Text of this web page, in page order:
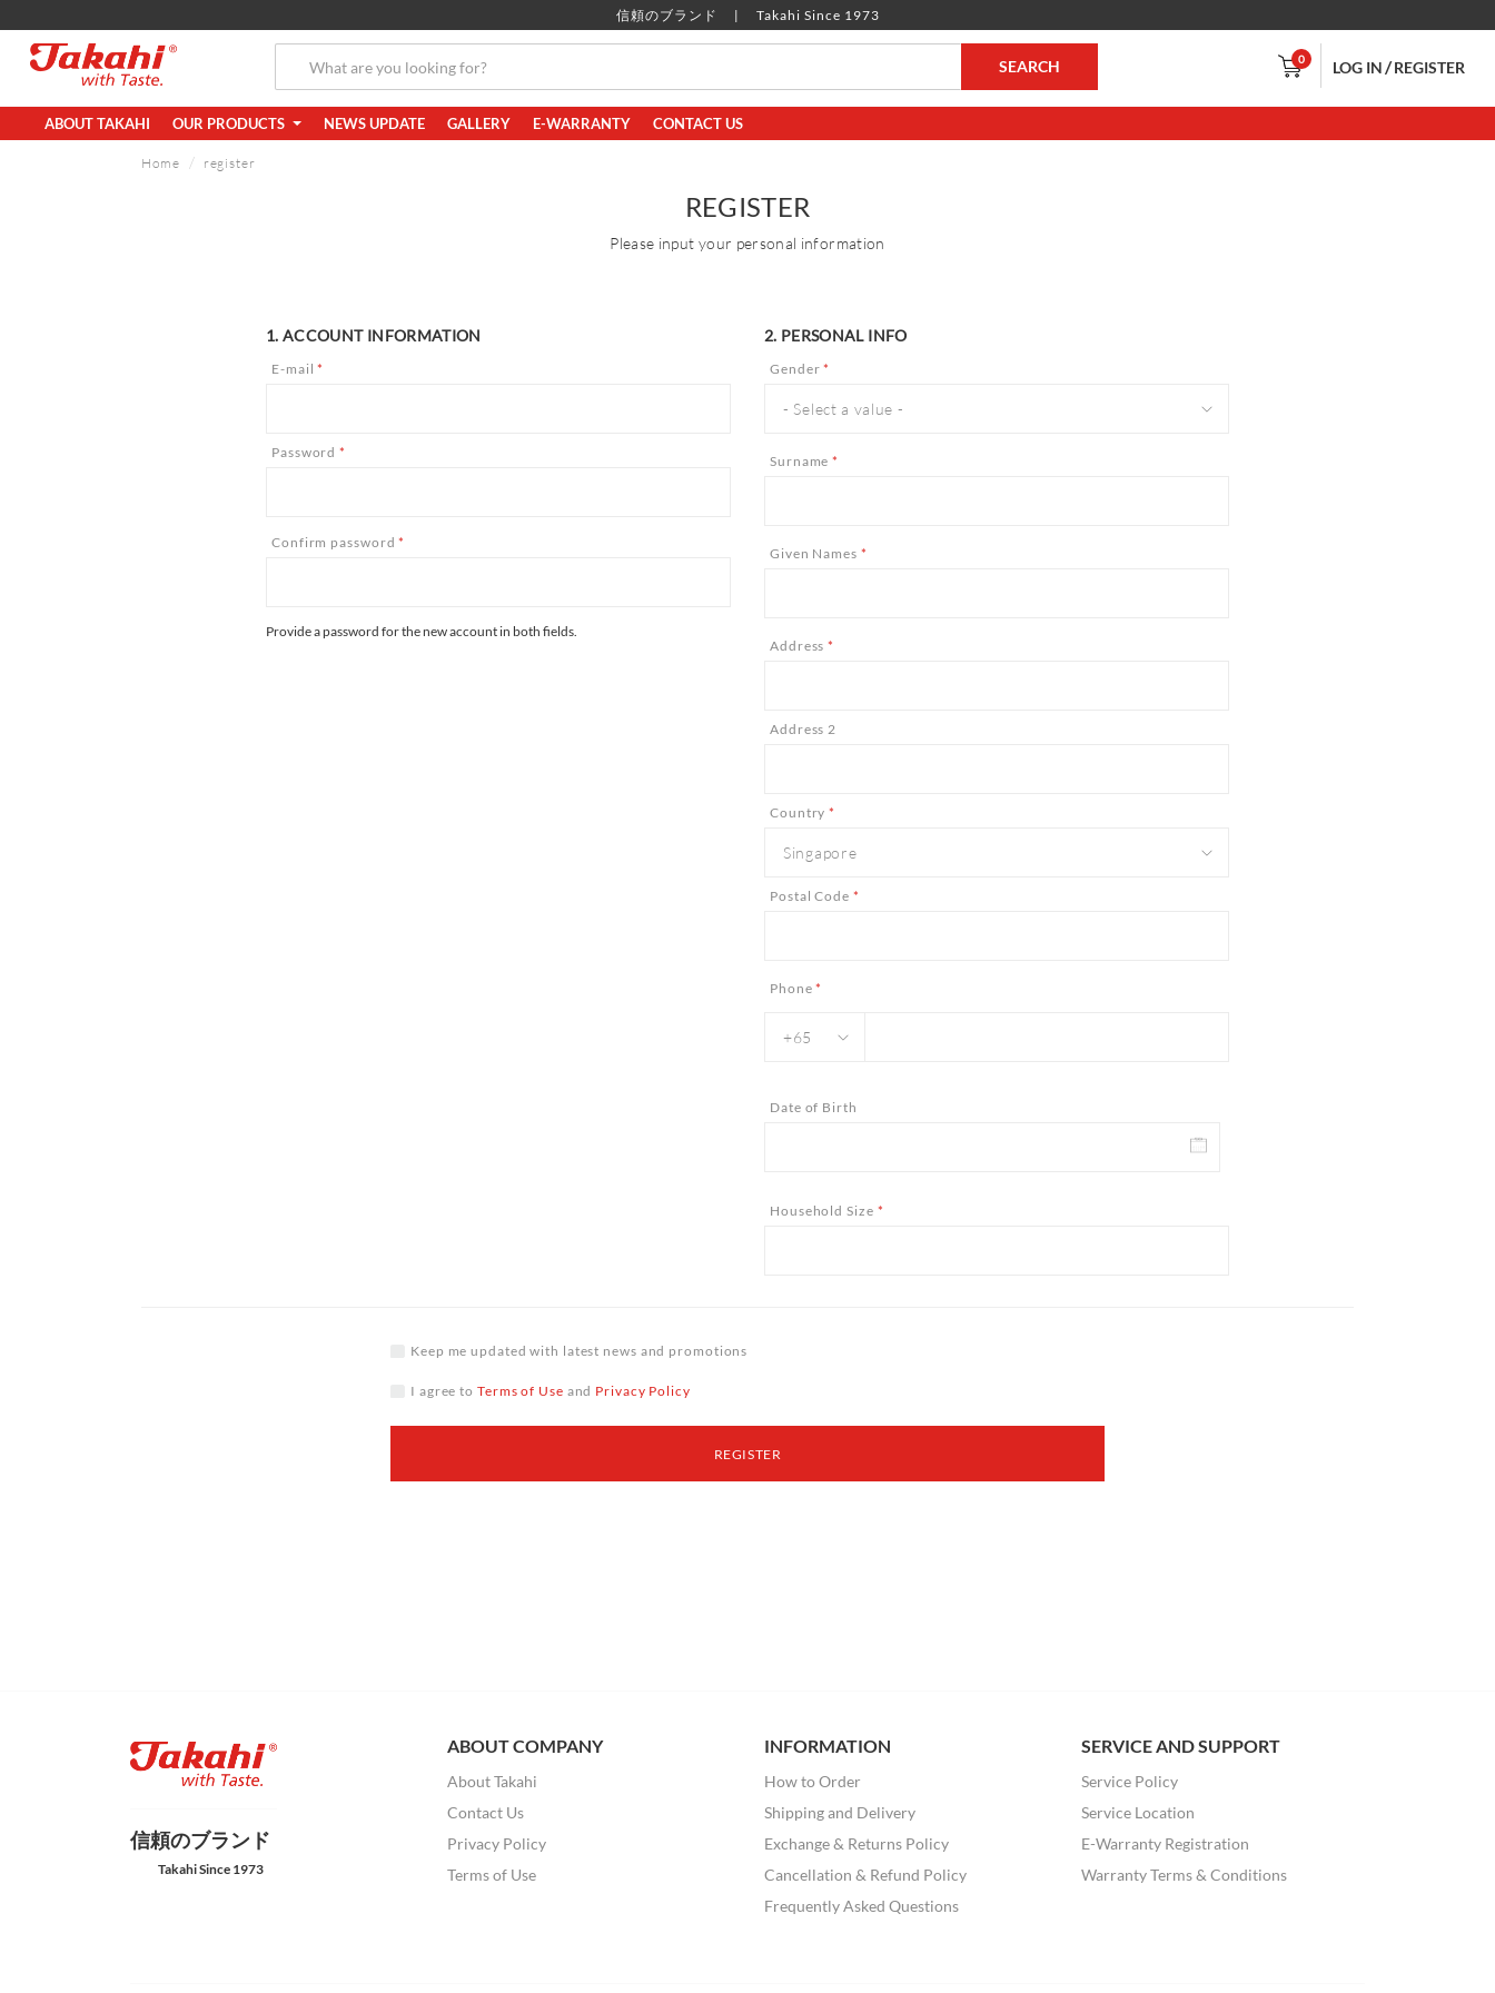
信頼のブランド Takahi Since 1973
SEARCH 0 LOG IN/REGISTER
ABOUT TAKAHI OUR PRODUCTS NEWS UPDATE GALLERY E-WARRANTY CONTACT US
Home register
REGISTER
Please input your personal information
1. ACCOUNT INFORMATION
E-mail*
Password*
Confirm password*
Provide a password for the new account in both fields.
2. PERSONAL INFO
Gender*
Surname*
Given Names *
Address*
Address 2
Country*
Postal Code *
Phone*
Date of Birth
Household Size *
Keep me updated with latest news and promotions
I agree to Terms of Use and Privacy Policy
信頼のブランド
Takahi Since 1973
ABOUT COMPANY
About Takahi
Contact Us
Privacy Policy
Terms of Use
INFORMATION
How to Order
Shipping and Delivery
Exchange & Returns Policy
Cancellation & Refund Policy
Frequently Asked Questions
SERVICE AND SUPPORT
Service Policy
Service Location
E-Warranty Registration
Warranty Terms & Conditions